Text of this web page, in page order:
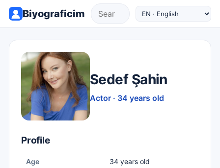
Biyograficim
Sedef Şahin
Actor · 34 years old
Profile
Age 34 years old